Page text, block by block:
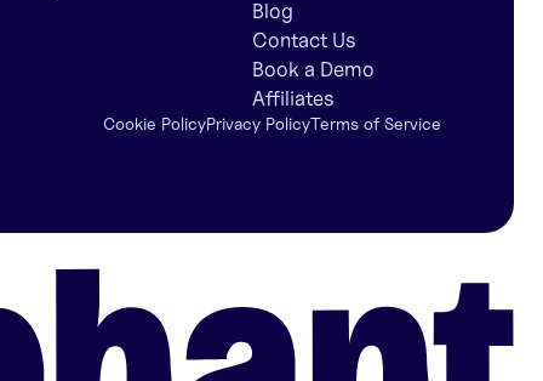
Blog
Contact Us
Book a Demo
Affiliates
Cookie PolicyPrivacy PolicyTerms of Service